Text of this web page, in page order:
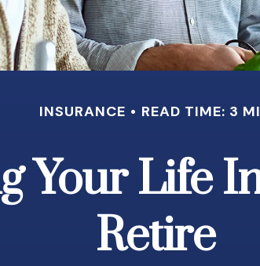
INSURANCE READ TIME: 3
Your Life
Retire